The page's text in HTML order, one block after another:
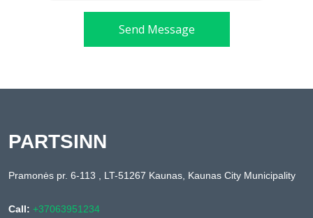
Send Message
PARTSINN
Pramonės pr. 6-113 , LT-51267 Kaunas, Kaunas City Municipality
Call: +37063951234